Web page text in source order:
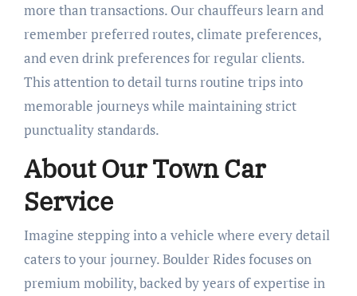
more than transactions. Our chauffeurs learn and
remember preferred routes, climate preferences,
and even drink preferences for regular clients.
This attention to detail turns routine trips into
memorable journeys while maintaining strict
punctuality standards.
About Our Town Car
Service
Imagine stepping into a vehicle where every detail
caters to your journey. Boulder Rides focuses on
premium mobility, backed by years of expertise in